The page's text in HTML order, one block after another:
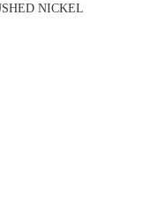
NICKEL